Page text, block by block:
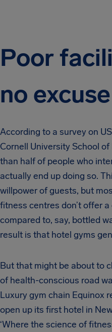
Poor
no excuse
According to a survey on
Cornell University School
than half of people who
actually end up doing so.
willpower of guests, but
fitness centres don’t offer
compared to, say, bottled
result is that hotel gyms
But that might be about to
of health-conscious road
Luxury gym chain Equinox
open up its first hotel in
‘Where the science of